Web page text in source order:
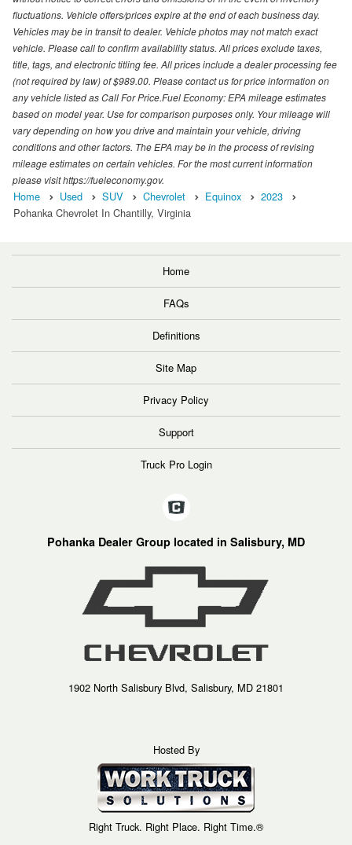
fluctuations. Vehicle offers/prices expire at the end of each business day.
Vehicles may be in transit to dealer. Vehicle photos may not match exact
vehicle. Please call to confirm availability status. All prices exclude taxes,
title, tags, and electronic titling fee. All prices include a dealer processing fee
(not required by law) of $989.00. Please contact us for price information on
any vehicle listed as Call For Price.Fuel Economy: EPA mileage estimates
based on model year. Use for comparison purposes only. Your mileage will
vary depending on how you drive and maintain your vehicle, driving
conditions and other factors. The EPA may be in the process of revising
mileage estimates on certain vehicles. For the most current information
please visit https://fueleconomy.gov.
Home Used SUV Chevrolet Equinox
2023
Pohanka Chevrolet In Chantilly, Virginia
Home
FAQs
Definitions
Site Map
Privacy Policy
Support
Truck Pro Login
Pohanka Dealer Group located in Salisbury, MD
1902 North Salisbury Blvd, Salisbury, MD 21801
Hosted By
Right Truck. Right Place. Right Time.®